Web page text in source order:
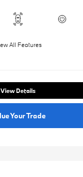
All Features
View Details
Your Trade